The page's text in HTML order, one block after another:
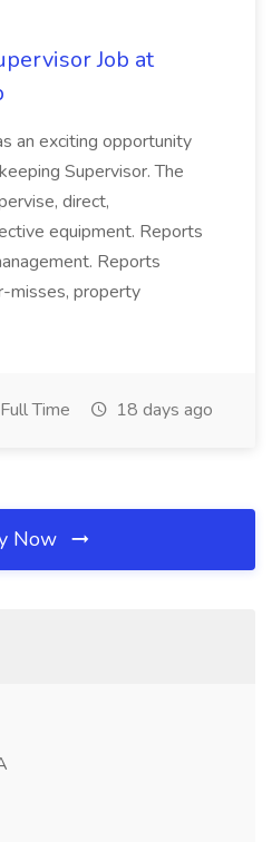
Job at
an exciting opportunity
Supervisor. The
direct,
equipment. Reports
Reports
misses, property
Full Time 18 days ago
Now